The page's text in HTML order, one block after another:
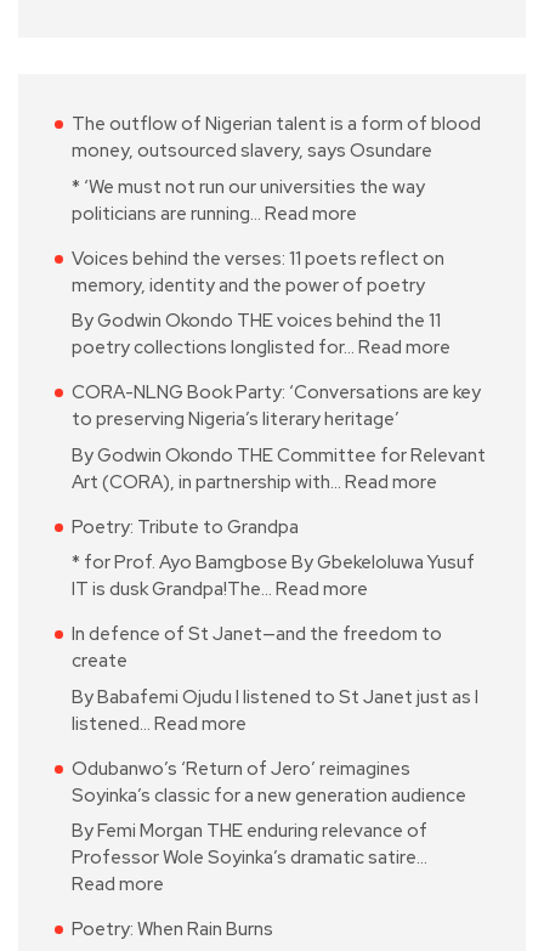
The outflow of Nigerian talent is a form of blood
money, outsourced slavery, says Osundare
* ‘We must not run our universities the way
politicians are running… Read more
Voices behind the verses: 11 poets reflect on
memory, identity and the power of poetry
By Godwin Okondo THE voices behind the 11
poetry collections longlisted for… Read more
CORA-NLNG Book Party: ‘Conversations are key
to preserving Nigeria’s literary heritage’
By Godwin Okondo THE Committee for Relevant
Art (CORA), in partnership with… Read more
Poetry: Tribute to Grandpa
* for Prof. Ayo Bamgbose By Gbekeloluwa Yusuf
IT is dusk Grandpa!The… Read more
In defence of St Janet—and the freedom to
create
By Babafemi Ojudu I listened to St Janet just as I
listened… Read more
Odubanwo’s ‘Return of Jero’ reimagines
Soyinka’s classic for a new generation audience
By Femi Morgan THE enduring relevance of
Professor Wole Soyinka’s dramatic satire…
Read more
Poetry: When Rain Burns